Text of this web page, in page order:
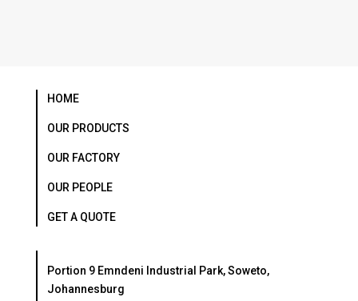
HOME
OUR PRODUCTS
OUR FACTORY
OUR PEOPLE
GET A QUOTE
Portion 9 Emndeni Industrial Park, Soweto,
Johannesburg